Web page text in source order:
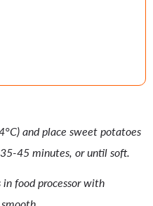
and place sweet potatoes
45 minutes, or until soft.
food processor with